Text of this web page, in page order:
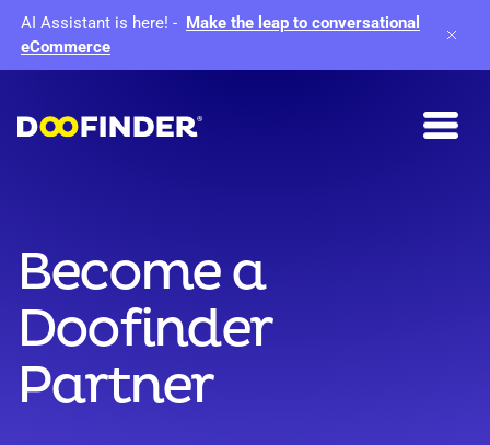
AI Assistant is here! - Make the leap to conversational
eCommerce
Become a
Doofinder
Partner